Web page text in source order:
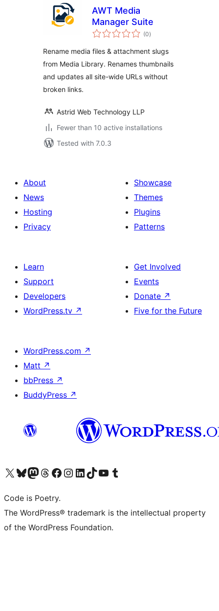
AWT Media
Manager Suite
(0total
ratings
)
Rename media files & attachment slugs
from Media Library. Renames thumbnails
and updates all site-wide URLs without
broken links.
Astrid Web Technology LLP
Fewer than 10 active installations
Tested with 7.0.3
About
News
Hosting
Privacy
Showcase
Themes
Plugins
Patterns
Learn
Support
Developers
WordPress.tv ↗
Get Involved
Events
Donate ↗
Five for the Future
WordPress.com ↗
Matt ↗
bbPress ↗
BuddyPress ↗
Visit our X (formerly Twitter) account
Visit our Bluesky account
Visit our Mastodon account
Visit our Threads account
Visit our Facebook page
Visit our Instagram account
Visit our LinkedIn account
Visit our TikTok account
Visit our YouTube channel
Visit our Tumblr account
Code is Poetry.
The WordPress® trademark is the intellectual property
of the WordPress Foundation.